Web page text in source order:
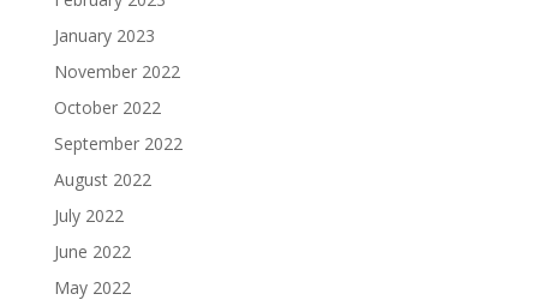
January 2023
November 2022
October 2022
September 2022
August 2022
July 2022
June 2022
May 2022